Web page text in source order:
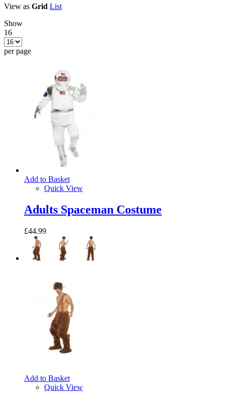
View as Grid List
Show
16
per page
Add to Basket
Quick View
Adults Spaceman Costume
£44.99
Add to Basket
Quick View